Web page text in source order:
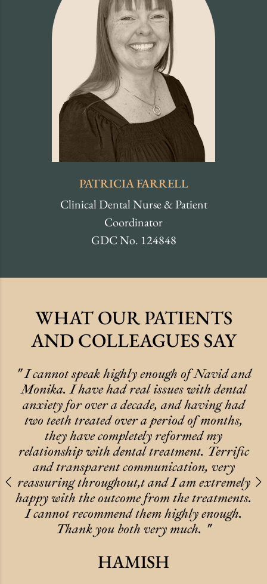
PATRICIA FARRELL
Clinical Dental Nurse & Patient
Coordinator
GDC No. 124848
WHAT OUR PATIENTS
AND COLLEAGUES SAY
" I cannot speak highly enough of Navid and
Monika. I have had real issues with dental
anxiety for over a decade, and having had
two teeth treated over a period of months,
they have completely reformed my
relationship with dental treatment. Terrific
and transparent communication, very
reassuring throughout,t and I am extremely
happy with the outcome from the treatments.
I cannot recommend them highly enough.
Thank you both very much. "
HAMISH
Previous